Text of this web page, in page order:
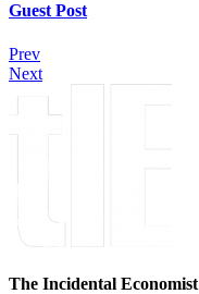
Guest Post
Prev
Next
The Incidental Economist